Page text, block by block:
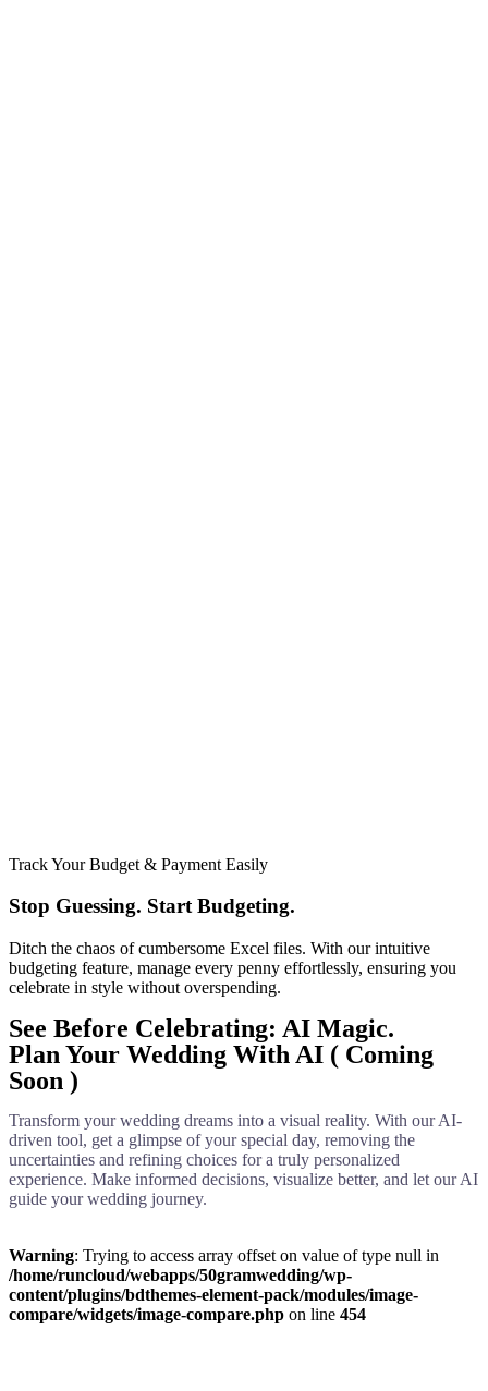
Track Your Budget & Payment Easily
Stop Guessing. Start Budgeting.​
Ditch the chaos of cumbersome Excel files. With our intuitive
budgeting feature, manage every penny effortlessly, ensuring you
celebrate in style without overspending.
See Before Celebrating: AI Magic.
Plan Your Wedding With AI ( Coming
Soon )
Transform your wedding dreams into a visual reality. With our AI-
driven tool, get a glimpse of your special day, removing the
uncertainties and refining choices for a truly personalized
experience. Make informed decisions, visualize better, and let our AI
guide your wedding journey.
Warning: Trying to access array offset on value of type null in
/home/runcloud/webapps/50gramwedding/wp-
content/plugins/bdthemes-element-pack/modules/image-
compare/widgets/image-compare.php on line 454